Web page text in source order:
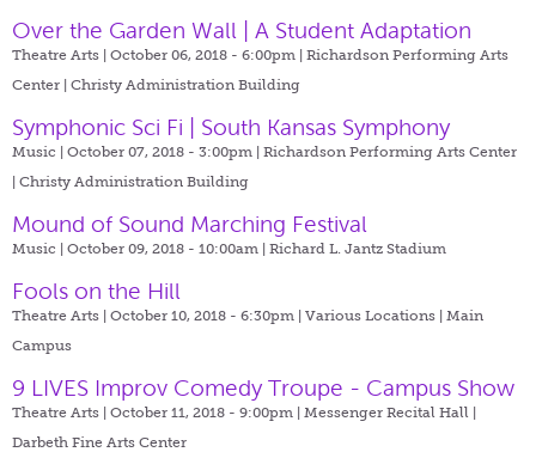
Over the Garden Wall | A Student Adaptation
Theatre Arts | October 06, 2018 - 6:00pm | Richardson Performing Arts
Center | Christy Administration Building
Symphonic Sci Fi | South Kansas Symphony
Music | October 07, 2018 - 3:00pm | Richardson Performing Arts Center
| Christy Administration Building
Mound of Sound Marching Festival
Music | October 09, 2018 - 10:00am | Richard L. Jantz Stadium
Fools on the Hill
Theatre Arts | October 10, 2018 - 6:30pm | Various Locations | Main
Campus
9 LIVES Improv Comedy Troupe - Campus Show
Theatre Arts | October 11, 2018 - 9:00pm | Messenger Recital Hall |
Darbeth Fine Arts Center